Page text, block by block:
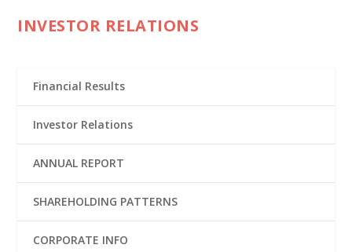
INVESTOR RELATIONS
Financial Results
Investor Relations
ANNUAL REPORT
SHAREHOLDING PATTERNS
CORPORATE INFO